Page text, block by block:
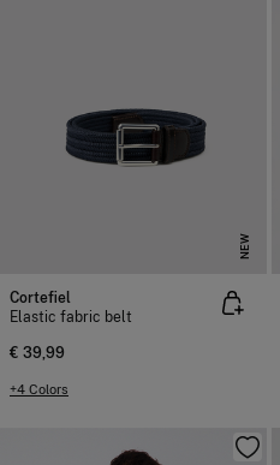
NEW
Cortefiel
Elastic fabric belt
€ 39,99
+4 Colors